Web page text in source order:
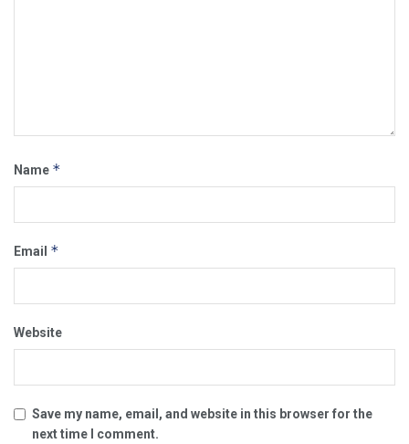
Name *
Email *
Website
Save my name, email, and website in this browser for the
next time I comment.